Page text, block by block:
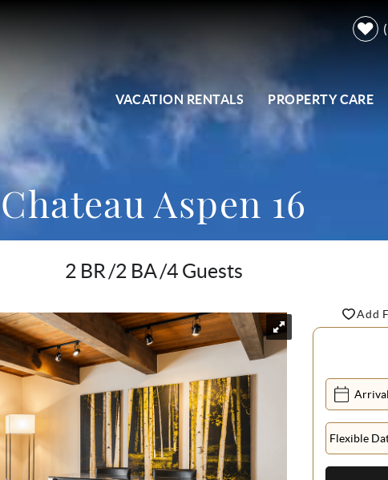
VACATION RENTALS PROPERTY CARE
Chateau Aspen 16
2 BR 2 BA 4 Guests
Add